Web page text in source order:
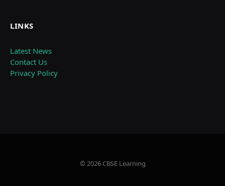
LINKS
Latest News
Contact Us
Privacy Policy
© 2026 CBSE Learning